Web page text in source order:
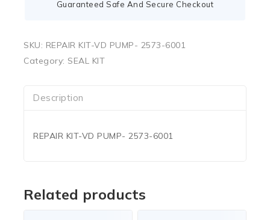
Guaranteed Safe And Secure Checkout
SKU: REPAIR KIT-VD PUMP- 2573-6001
Category: SEAL KIT
Description
REPAIR KIT-VD PUMP- 2573-6001
Related products